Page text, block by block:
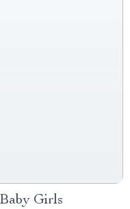
Girls